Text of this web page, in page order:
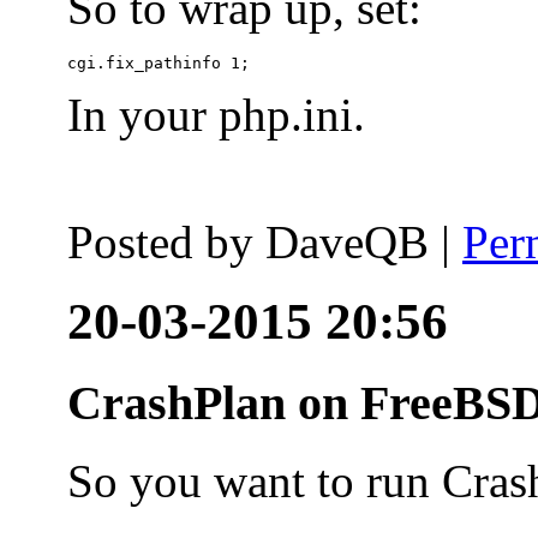
In your php.ini.
Posted by DaveQB |
20-03-2015 20:56
CrashPlan on
So you want to run